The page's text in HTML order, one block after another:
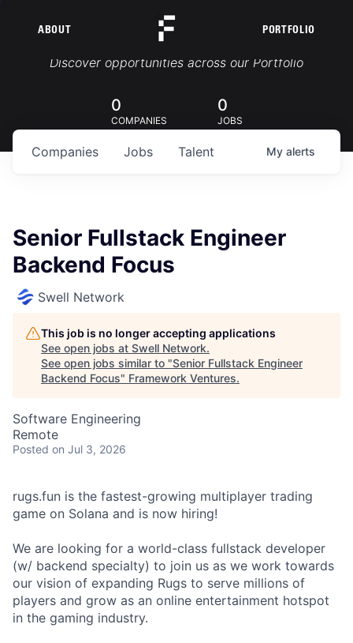
ABOUT PORTFOLIO
Portfolio Jobs
Discover opportunities across our Portfolio
0
COMPANIES
0
JOBS
Jobs
Companies Talent My alerts
Senior Fullstack Engineer
Backend Focus
Swell Network
This job is no longer accepting applications
See open jobs at Swell Network.
See open jobs similar to "Senior Fullstack Engineer
Backend Focus" Framework Ventures.
Software Engineering
Remote
Posted on Jul 3, 2026
rugs.fun is the fastest-growing multiplayer trading
game on Solana and is now hiring!
We are looking for a world-class fullstack developer
(w/ backend specialty) to join us as we work towards
our vision of expanding Rugs to serve millions of
players and grow as an online entertainment hotspot
in the gaming industry.